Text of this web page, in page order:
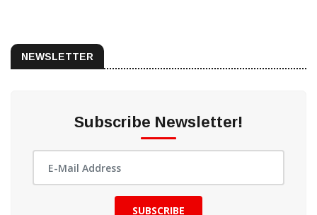
NEWSLETTER
Subscribe Newsletter!
SUBSCRIBE